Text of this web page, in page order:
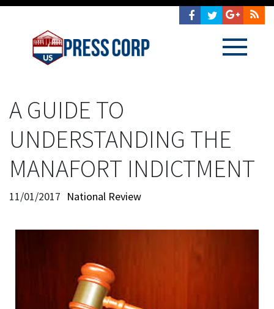
A GUIDE TO
UNDERSTANDING THE
MANAFORT INDICTMENT
11/01/2017 National Review